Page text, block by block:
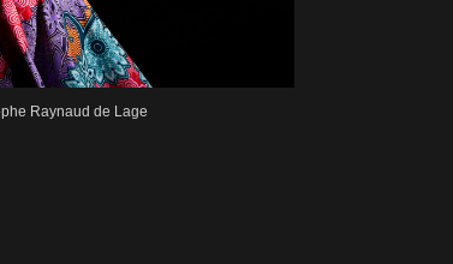
Raynaud de Lage